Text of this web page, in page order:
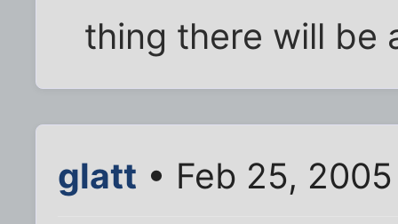
thing there will be
glatt • Feb 25,